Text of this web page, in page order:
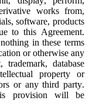
works from,
software, products
to this Agreement.
in these terms
or otherwise any
database
property or
or any third party.
provision will be